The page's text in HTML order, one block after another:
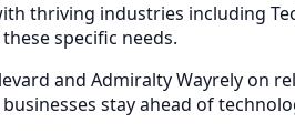
thriving industries including
specific needs.
and Admiralty Wayrely on
businesses stay ahead of